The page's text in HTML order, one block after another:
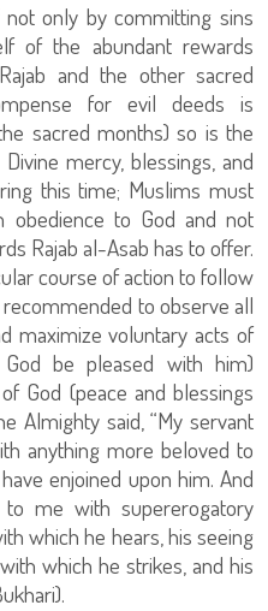
only by committing sins
of the abundant rewards
and the other sacred
for evil deeds is
sacred months) so is the
mercy, blessings, and
this time; Muslims must
to God and not
Rajab al-Asab has to offer.
course of action to follow
to observe all
maximize voluntary acts of
be pleased with him)
God (peace and blessings
Almighty said, “My servant
anything more beloved to
enjoined upon him. And
me with supererogatory
which he hears, his seeing
which he strikes, and his